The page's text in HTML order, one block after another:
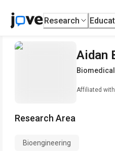
Research
Aidan
Affiliated with
Research Area
Bioengineering